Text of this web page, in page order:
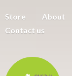
Store About
Contact us